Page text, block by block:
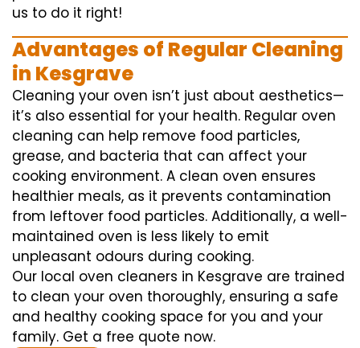
us to do it right!
Advantages of Regular Cleaning
in Kesgrave
Cleaning your oven isn’t just about aesthetics—
it’s also essential for your health. Regular oven
cleaning can help remove food particles,
grease, and bacteria that can affect your
cooking environment. A clean oven ensures
healthier meals, as it prevents contamination
from leftover food particles. Additionally, a well-
maintained oven is less likely to emit
unpleasant odours during cooking.
Our local oven cleaners in Kesgrave are trained
to clean your oven thoroughly, ensuring a safe
and healthy cooking space for you and your
family. Get a free quote now.